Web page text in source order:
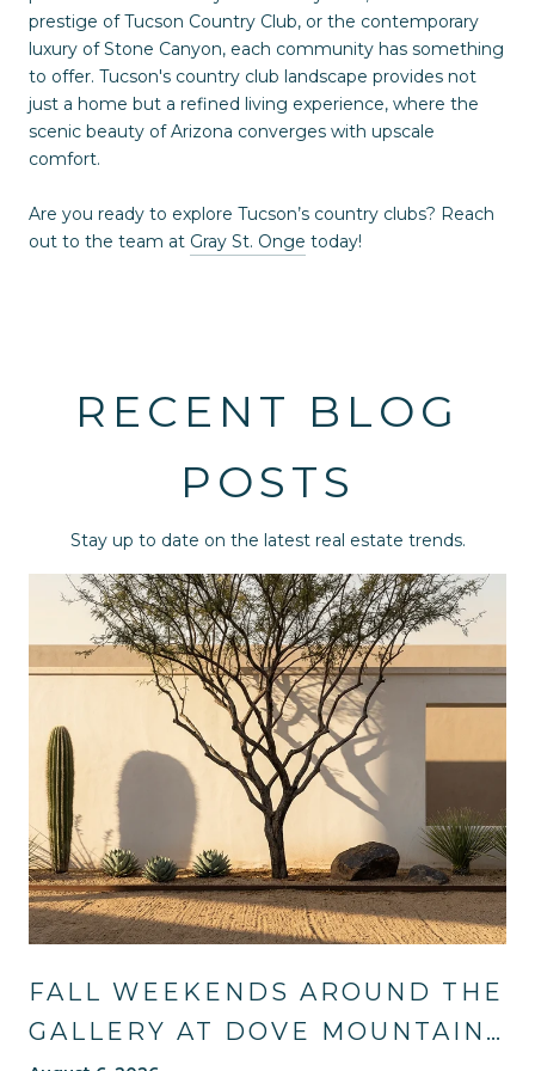
prestige of Tucson Country Club, or the contemporary
luxury of Stone Canyon, each community has something
to offer. Tucson's country club landscape provides not
just a home but a refined living experience, where the
scenic beauty of Arizona converges with upscale
comfort.
Are you ready to explore Tucson’s country clubs? Reach
out to the team at Gray St. Onge today!
RECENT BLOG
POSTS
Stay up to date on the latest real estate trends.
FALL WEEKENDS AROUND THE
GALLERY AT DOVE MOUNTAIN: